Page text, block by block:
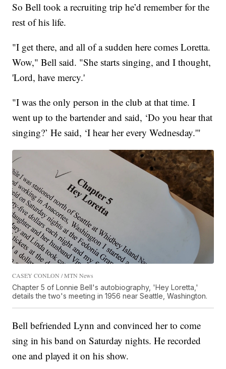
So Bell took a recruiting trip he’d remember for the
rest of his life.
"I get there, and all of a sudden here comes Loretta.
Wow," Bell said. "She starts singing, and I thought,
'Lord, have mercy.'
"I was the only person in the club at that time. I
went up to the bartender and said, ‘Do you hear that
singing?’ He said, ‘I hear her every Wednesday.'"
CASEY CONLON / MTN News
Chapter 5 of Lonnie Bell's autobiography, 'Hey Loretta,'
details the two's meeting in 1956 near Seattle, Washington.
Bell befriended Lynn and convinced her to come
sing in his band on Saturday nights. He recorded
one and played it on his show.